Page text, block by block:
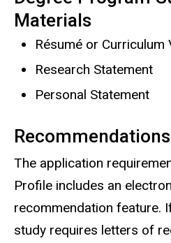
Materials
Résumé or Curriculum
Research Statement
Personal Statement
Recommendations
The application
Profile includes an
recommendation feature.
study requires letters of